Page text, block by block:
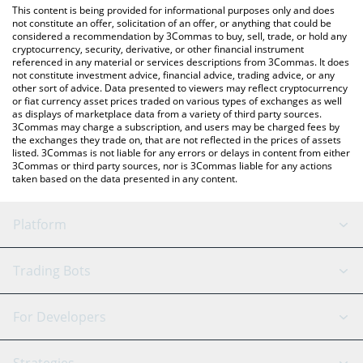
You can also use our SynFutures price table above to check the
latest SynFutures price in major fiat and crypto currencies.
This content is being provided for informational purposes only and does
not constitute an offer, solicitation of an offer, or anything that could be
considered a recommendation by 3Commas to buy, sell, trade, or hold any
cryptocurrency, security, derivative, or other financial instrument
referenced in any material or services descriptions from 3Commas. It does
not constitute investment advice, financial advice, trading advice, or any
other sort of advice. Data presented to viewers may reflect cryptocurrency
or fiat currency asset prices traded on various types of exchanges as well
as displays of marketplace data from a variety of third party sources.
3Commas may charge a subscription, and users may be charged fees by
the exchanges they trade on, that are not reflected in the prices of assets
listed. 3Commas is not liable for any errors or delays in content from either
3Commas or third party sources, nor is 3Commas liable for any actions
taken based on the data presented in any content.
Platform
GRID Bot
Signal Bot
AI Assistant
Trading Bots
Binance
For Developers